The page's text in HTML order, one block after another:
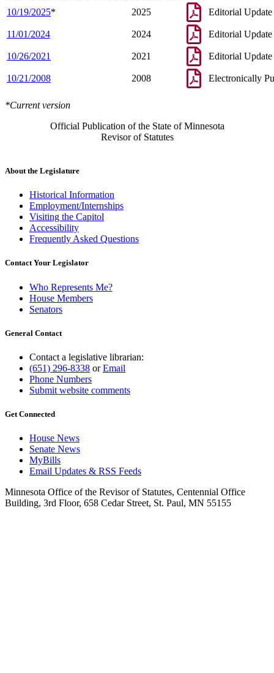
10/19/2025* 2025 Editorial Update
11/01/2024 2024 Editorial Update
10/26/2021 2021 Editorial Update
10/21/2008 2008 Electronically
*Current version
Official Publication of the State of Minnesota
Revisor of Statutes
About the Legislature
Historical Information
Employment/Internships
Visiting the Capitol
Accessibility
Frequently Asked Questions
Contact Your Legislator
Who Represents Me?
House Members
Senators
General Contact
Contact a legislative librarian:
(651) 296-8338 orEmail
Phone Numbers
Submit website comments
Get Connected
House News
Senate News
MyBills
Email Updates & RSS Feeds
Minnesota Office of the Revisor of Statutes, Centennial Office
Building, 3rd Floor, 658 Cedar Street, St. Paul, MN 55155